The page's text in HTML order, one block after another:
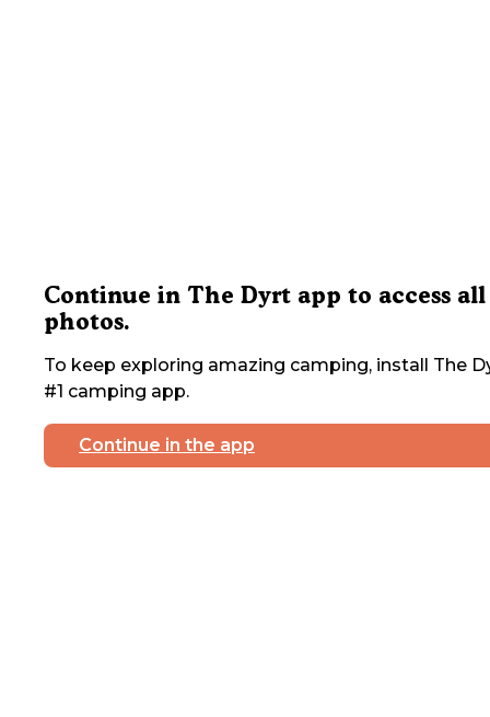
Continue in The Dyrt app to access all
photos.
To keep exploring amazing camping, install The
#1 camping app.
Continue in the app